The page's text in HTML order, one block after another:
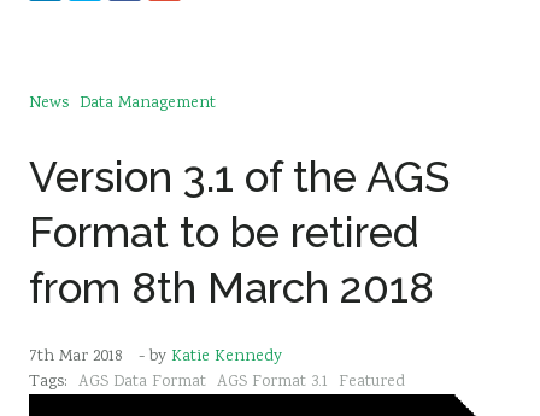
News Data Management
Version 3.1 of the AGS
Format to be retired
from 8th March 2018
7th Mar 2018 - by Katie Kennedy
Tags: AGS Data Format AGS Format 3.1 Featured